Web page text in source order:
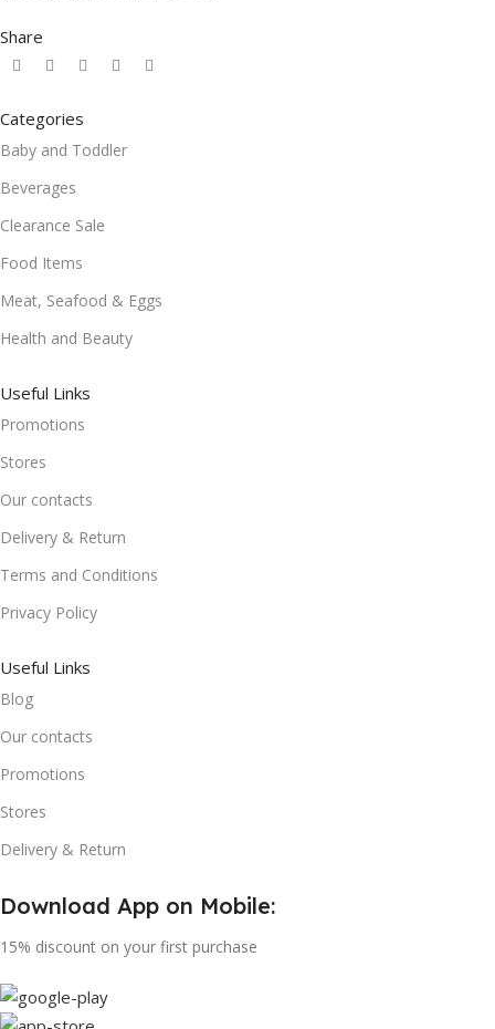
Share
Categories
Baby and Toddler
Beverages
Clearance Sale
Food Items
Meat, Seafood & Eggs
Health and Beauty
Useful Links
Promotions
Stores
Our contacts
Delivery & Return
Terms and Conditions
Privacy Policy
Useful Links
Blog
Our contacts
Promotions
Stores
Delivery & Return
Download App on Mobile:
15% discount on your first purchase